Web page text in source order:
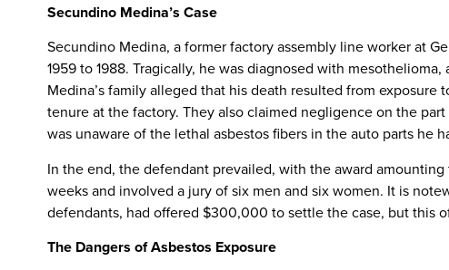
Secundino Medina’s Case
Secundino Medina, a former factory assembly line worker at
1959 to 1988. Tragically, he was diagnosed with
Medina’s family alleged that his death resulted from exposure
tenure at the factory. They also claimed negligence on the
was unaware of the lethal asbestos fibers in the auto parts he
In the end, the defendant prevailed, with the award
weeks and involved a jury of six men and six women. It is
defendants, had offered $300,000 to settle the case, but this
The Dangers of Asbestos Exposure